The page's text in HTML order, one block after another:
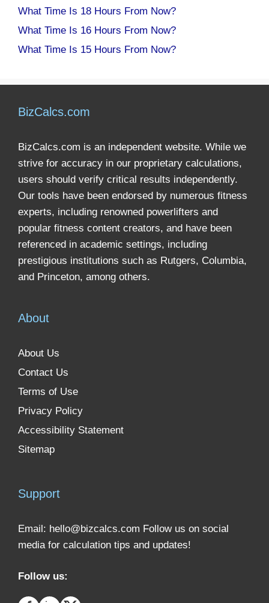
What Time Is 18 Hours From Now?
What Time Is 16 Hours From Now?
What Time Is 15 Hours From Now?
BizCalcs.com
BizCalcs.com is an independent website. While we
strive for accuracy in our proprietary calculations,
users should verify critical results independently.
Our tools have been endorsed by numerous fitness
experts, including renowned powerlifters and
popular fitness content creators, and have been
referenced in academic settings, including
prestigious institutions such as Rutgers, Columbia,
and Princeton, among others.
About
About Us
Contact Us
Terms of Use
Privacy Policy
Accessibility Statement
Sitemap
Support
Email: hello@bizcalcs.com Follow us on social
media for calculation tips and updates!
Follow us: